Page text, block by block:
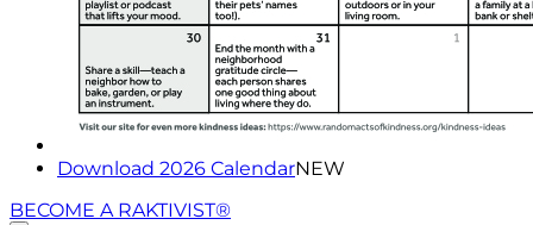
Download 2026 CalendarNEW
BECOME A RAKTIVIST®